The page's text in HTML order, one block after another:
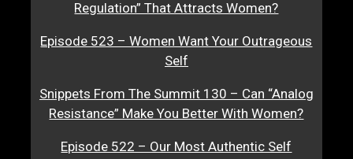
Regulation” That Attracts Women?
Episode 523 – Women Want Your Outrageous
Self
Snippets From The Summit 130 – Can “Analog
Resistance” Make You Better With Women?
Episode 522 – Our Most Authentic Self